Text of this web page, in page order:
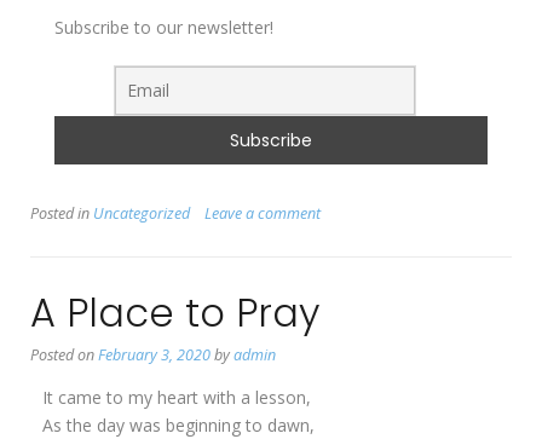
Subscribe to our newsletter!
Posted in Uncategorized Leave a comment
A Place to Pray
Posted onFebruary 3, 2020byadmin
It came to my heart with a lesson,
As the day was beginning to dawn,